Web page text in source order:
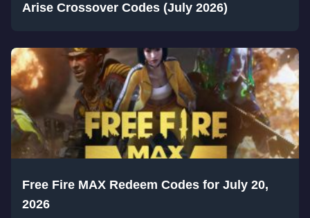
Arise Crossover Codes (July 2026)
Free Fire MAX Redeem Codes for July 20,
2026